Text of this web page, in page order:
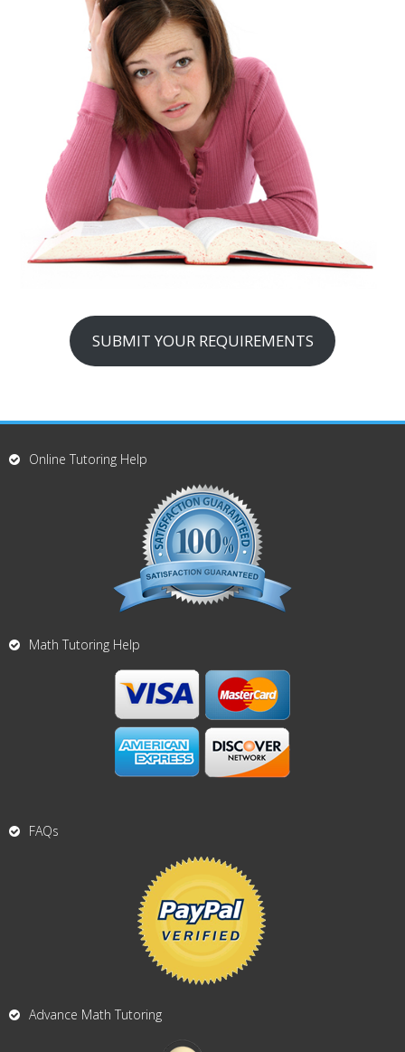
SUBMIT YOUR REQUIREMENTS
Online Tutoring Help
Math Tutoring Help
FAQs
Advance Math Tutoring